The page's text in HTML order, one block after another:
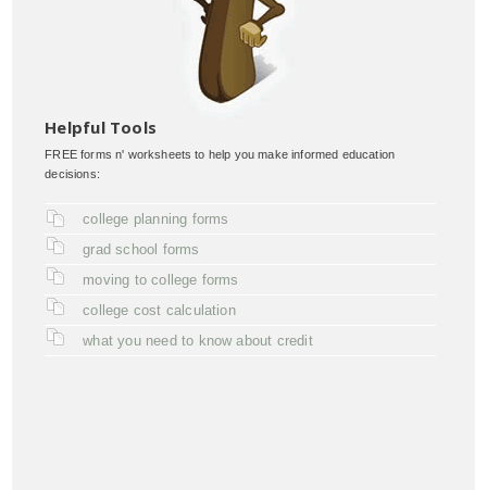
Helpful Tools
FREE forms n' worksheets to help you make informed education
decisions:
college planning forms
grad school forms
moving to college forms
college cost calculation
what you need to know about credit